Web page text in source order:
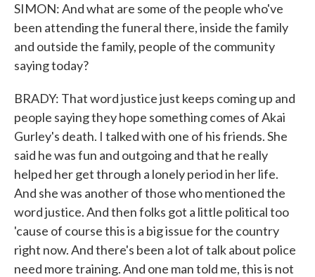
SIMON: And what are some of the people who've
been attending the funeral there, inside the family
and outside the family, people of the community
saying today?
BRADY: That word justice just keeps coming up and
people saying they hope something comes of Akai
Gurley's death. I talked with one of his friends. She
said he was fun and outgoing and that he really
helped her get through a lonely period in her life.
And she was another of those who mentioned the
word justice. And then folks got a little political too
'cause of course this is a big issue for the country
right now. And there's been a lot of talk about police
need more training. And one man told me, this is not